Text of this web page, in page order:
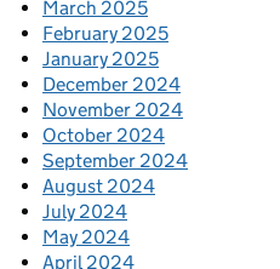
March 2025
February 2025
January 2025
December 2024
November 2024
October 2024
September 2024
August 2024
July 2024
May 2024
April 2024